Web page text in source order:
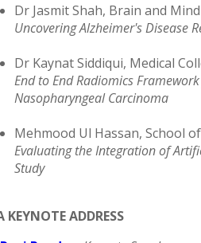
Dr Jasmit Shah, Brain and
Uncovering Alzheimer's Disease
Dr Kaynat Siddiqui, Medical
End to End Radiomics
Nasopharyngeal Carcinoma
Mehmood Ul Hassan, School
Evaluating the Integration of
Study
KEYNOTE ADDRESS